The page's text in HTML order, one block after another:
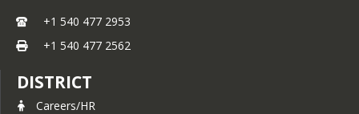
+1 540 477 2953
+1 540 477 2562
DISTRICT
Careers/HR